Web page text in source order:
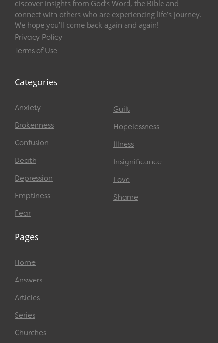
discover insights from God’s Word, the Bible and
connect with others who are experiencing life’s journey.
We hope you’ll come back again and again!
Privacy Policy
Terms of Use
Categories
Anxiety
Brokenness
Confusion
Death
Depression
Emptiness
Fear
Guilt
Hopelessness
Illness
Insignificance
Love
Shame
Pages
Home
Answers
Articles
Series
Churches